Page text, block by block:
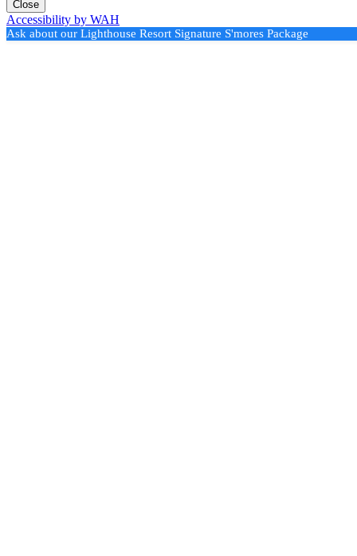
Close
Accessibility by WAH
Ask about our Lighthouse Resort Signature S'mores Package